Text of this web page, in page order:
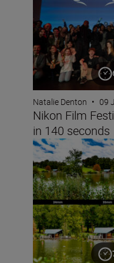
Natalie Denton • 09
Nikon Film
in 140 seconds
What is focal